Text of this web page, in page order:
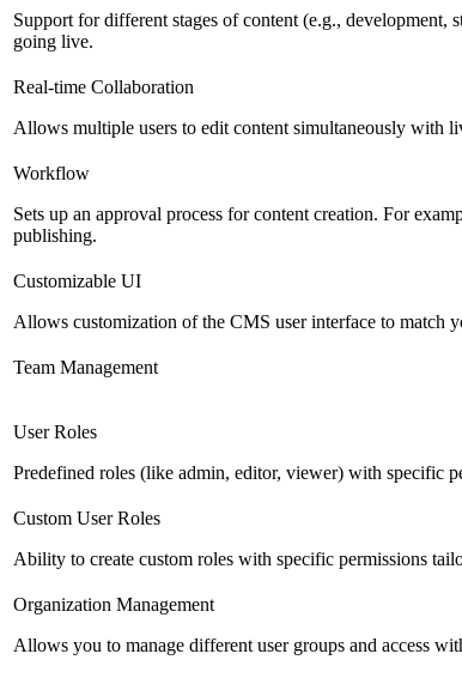
Support for different stages of content (e.g.,
going live.
Real-time Collaboration
Allows multiple users to edit content simultaneously with
Workflow
Sets up an approval process for content creation. For
publishing.
Customizable UI
Allows customization of the CMS user interface to match
Team Management
User Roles
Predefined roles (like admin, editor, viewer) with specific
Custom User Roles
Ability to create custom roles with specific permissions
Organization Management
Allows you to manage different user groups and access